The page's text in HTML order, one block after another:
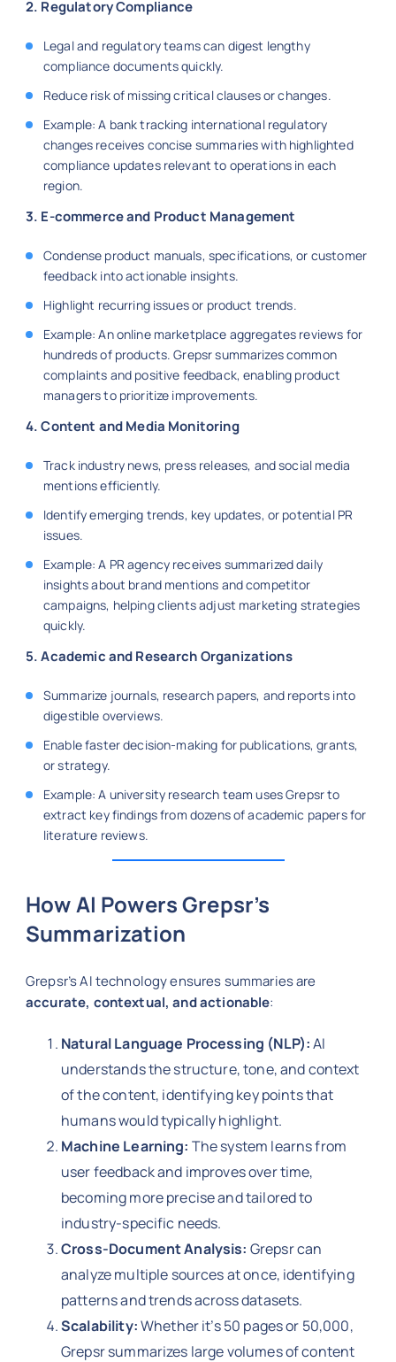
2. Regulatory Compliance
Legal and regulatory teams can digest lengthy
compliance documents quickly.
Reduce risk of missing critical clauses or changes.
Example: A bank tracking international regulatory
changes receives concise summaries with highlighted
compliance updates relevant to operations in each
region.
3. E-commerce and Product Management
Condense product manuals, specifications, or customer
feedback into actionable insights.
Highlight recurring issues or product trends.
Example: An online marketplace aggregates reviews for
hundreds of products. Grepsr summarizes common
complaints and positive feedback, enabling product
managers to prioritize improvements.
4. Content and Media Monitoring
Track industry news, press releases, and social media
mentions efficiently.
Identify emerging trends, key updates, or potential PR
issues.
Example: A PR agency receives summarized daily
insights about brand mentions and competitor
campaigns, helping clients adjust marketing strategies
quickly.
5. Academic and Research Organizations
Summarize journals, research papers, and reports into
digestible overviews.
Enable faster decision-making for publications, grants,
or strategy.
Example: A university research team uses Grepsr to
extract key findings from dozens of academic papers for
literature reviews.
How AI Powers Grepsr’s
Summarization
Grepsr’s AI technology ensures summaries are
accurate, contextual, and actionable:
Natural Language Processing (NLP):AI
understands the structure, tone, and context
of the content, identifying key points that
humans would typically highlight.
Machine Learning: The system learns from
user feedback and improves over time,
becoming more precise and tailored to
industry-specific needs.
Cross-Document Analysis: Grepsr can
analyze multiple sources at once, identifying
patterns and trends across datasets.
Scalability:Whether it’s 50 pages or 50,000,
Grepsr summarizes large volumes of content